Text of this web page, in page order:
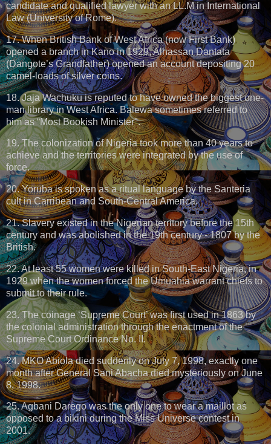
candidate and qualified lawyer with an LL.M in International
Law (University of Rome).
17. When British Bank of West Africa (now First Bank)
opened a branch in Kano in 1929, Alhassan Dantata
(Dangote’s Grandfather) opened an account depositing 20
camel-loads of silver coins.
18. Jaja Wachuku is reputed to have owned the biggest one-
man library in West Africa. Balewa sometimes referred to
him as “Most Bookish Minister".
19. The colonization of Nigeria took more than 40 years to
achieve and the territories were integrated by the use of
force.
20. Yoruba is spoken as a ritual language by the Santeria
cult in Carribean and South-Central America.
21. Slavery existed in the Nigerian territory before the 15th
century and was abolished in the 19th century - 1807 by the
British.
22. At least 55 women were killed in South-East Nigeria, in
1929 when the women forced the Umuahia warrant chiefs to
submit to their rule.
23. The coinage ‘Supreme Court’ was first used in 1863 by
the colonial administration through the enactment of the
Supreme Court Ordinance No. II.
24. MKO Abiola died suddenly on July 7, 1998, exactly one
month after General Sani Abacha died mysteriously on June
8, 1998.
25. Agbani Darego was the only one to wear a maillot as
opposed to a bikini during the Miss Universe contest in
2001.